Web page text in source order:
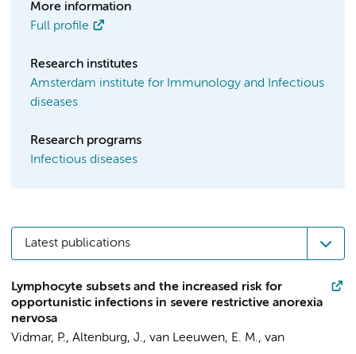
More information
Full profile
Research institutes
Amsterdam institute for Immunology and Infectious
diseases
Research programs
Infectious diseases
Latest publications
Lymphocyte subsets and the increased risk for
opportunistic infections in severe restrictive anorexia
nervosa
Vidmar, P., Altenburg, J., van Leeuwen, E. M., van